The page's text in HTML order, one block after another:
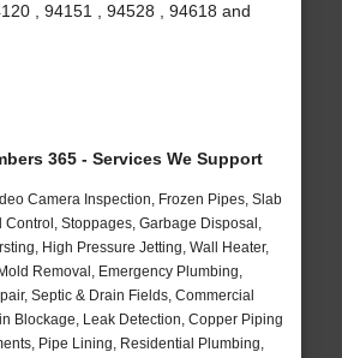
, 94151 , 94528 , 94618 and
365 - Services We Support
Camera Inspection, Frozen Pipes, Slab
Control, Stoppages, Garbage Disposal,
High Pressure Jetting, Wall Heater,
Removal, Emergency Plumbing,
Septic & Drain Fields, Commercial
Blockage, Leak Detection, Copper Piping
Pipe Lining, Residential Plumbing,